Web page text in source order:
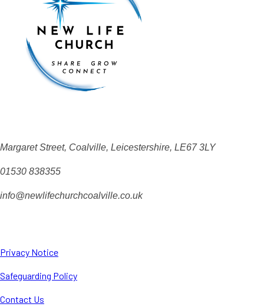
Margaret Street, Coalville, Leicestershire, LE67 3LY
01530 838355
info@newlifechurchcoalville.co.uk
Privacy Notice
Safeguarding Policy
Contact Us